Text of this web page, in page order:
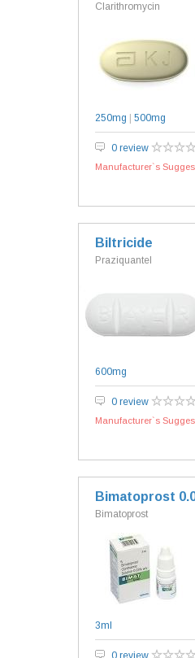
Clarithromycin
250mg 500mg
0 review
Manufacturer`s
Biltricide
Praziquantel
600mg
0 review
Manufacturer`s
Bimatoprost
Bimatoprost
3ml
0 review